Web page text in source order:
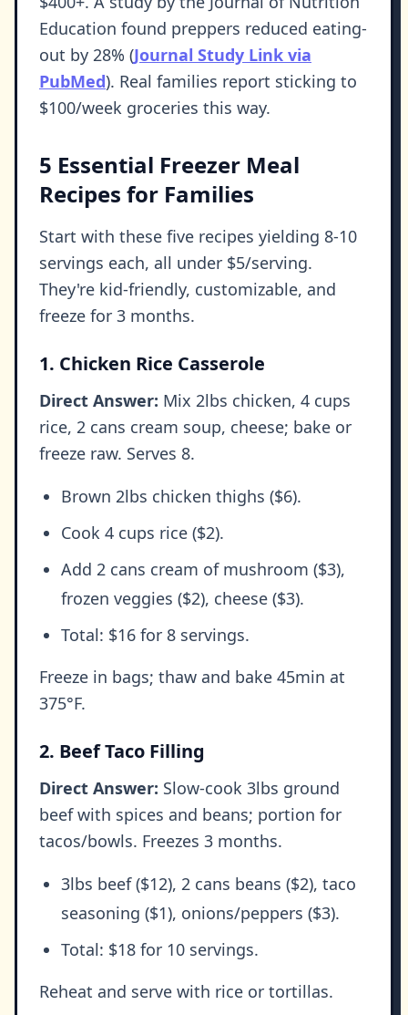
Education found preppers reduced eating-
out by 28% (Journal Study Link via
PubMed). Real families report sticking to
$100/week groceries this way.
5 Essential Freezer Meal
Recipes for Families
Start with these five recipes yielding 8-10
servings each, all under $5/serving.
They're kid-friendly, customizable, and
freeze for 3 months.
1. Chicken Rice Casserole
Direct Answer: Mix 2lbs chicken, 4 cups
rice, 2 cans cream soup, cheese; bake or
freeze raw. Serves 8.
Brown 2lbs chicken thighs ($6).
Cook 4 cups rice ($2).
Add 2 cans cream of mushroom ($3),
frozen veggies ($2), cheese ($3).
Total: $16 for 8 servings.
Freeze in bags; thaw and bake 45min at
375°F.
2. Beef Taco Filling
Direct Answer: Slow-cook 3lbs ground
beef with spices and beans; portion for
tacos/bowls. Freezes 3 months.
3lbs beef ($12), 2 cans beans ($2), taco
seasoning ($1), onions/peppers ($3).
Total: $18 for 10 servings.
Reheat and serve with rice or tortillas.